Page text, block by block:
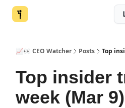
📈👀 CEO Watcher Posts Top
Top insider
week (Mar 9)